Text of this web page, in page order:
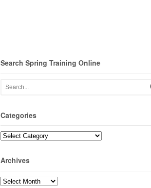
Search Spring Training Online
Categories
Categories
Archives
Archives